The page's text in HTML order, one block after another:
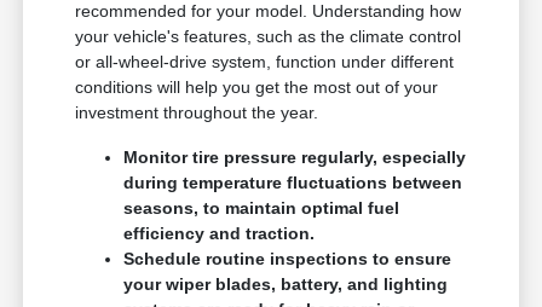
recommended for your model. Understanding how
your vehicle's features, such as the climate control
or all-wheel-drive system, function under different
conditions will help you get the most out of your
investment throughout the year.
Monitor tire pressure regularly, especially
during temperature fluctuations between
seasons, to maintain optimal fuel
efficiency and traction.
Schedule routine inspections to ensure
your wiper blades, battery, and lighting